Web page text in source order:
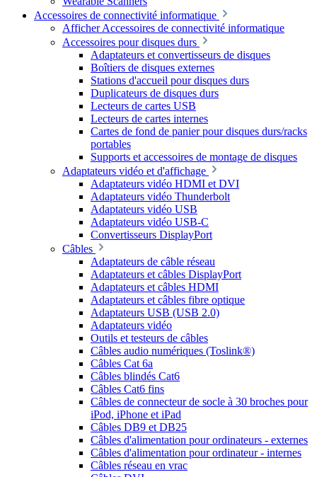
Accessoires de connectivité informatique
Afficher Accessoires de connectivité informatique
Accessoires pour disques durs
Adaptateurs et convertisseurs de disques
Boîtiers de disques externes
Stations d'accueil pour disques durs
Duplicateurs de disques durs
Lecteurs de cartes USB
Lecteurs de cartes internes
Cartes de fond de panier pour disques durs/racks
portables
Supports et accessoires de montage de disques
Adaptateurs vidéo et d'affichage
Adaptateurs vidéo HDMI et DVI
Adaptateurs vidéo Thunderbolt
Adaptateurs vidéo USB
Adaptateurs vidéo USB-C
Convertisseurs DisplayPort
Câbles
Adaptateurs de câble réseau
Adaptateurs et câbles DisplayPort
Adaptateurs et câbles HDMI
Adaptateurs et câbles fibre optique
Adaptateurs USB (USB 2.0)
Adaptateurs vidéo
Outils et testeurs de câbles
Câbles audio numériques (Toslink®)
Câbles Cat 6a
Câbles blindés Cat6
Câbles Cat6 fins
Câbles de connecteur de socle à 30 broches pour
iPod, iPhone et iPad
Câbles DB9 et DB25
Câbles d'alimentation pour ordinateurs - externes
Câbles d'alimentation pour ordinateur - internes
Câbles réseau en vrac